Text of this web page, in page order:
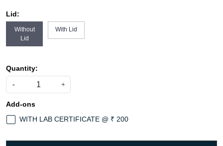
Lid:
Without
Lid
With Lid
Quantity:
- +
Add-ons
WITH LAB CERTIFICATE @ ₹ 200